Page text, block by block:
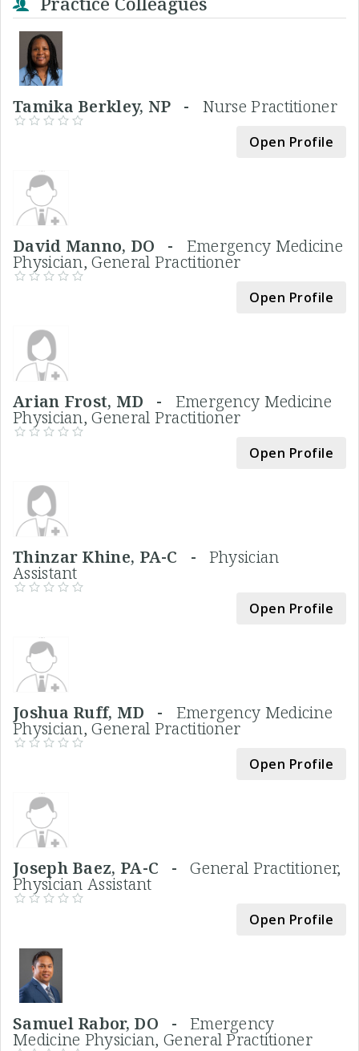
Tamika Berkley, NP - Nurse Practitioner
Open Profile
David Manno, DO - Emergency Medicine
Physician, General Practitioner
Open Profile
Arian Frost, MD - Emergency Medicine
Physician, General Practitioner
Open Profile
Thinzar Khine, PA-C - Physician
Assistant
Open Profile
Joshua Ruff, MD - Emergency Medicine
Physician, General Practitioner
Open Profile
Joseph Baez, PA-C -General Practitioner,
Physician Assistant
Open Profile
Samuel Rabor, DO - Emergency
Medicine Physician, General Practitioner